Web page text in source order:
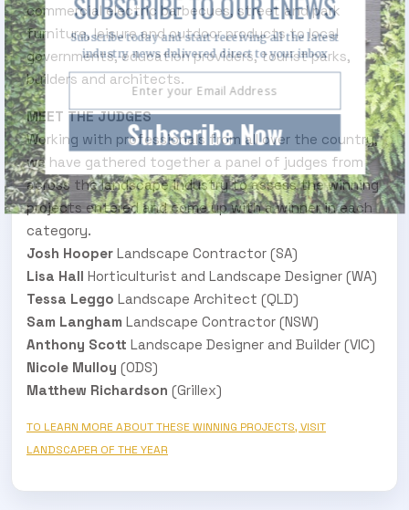
commercial electric barbecues, street and park
furniture, leisure and outdoor products to local
governments, education providers, tourist parks,
builders and architects.
MEET THE JUDGES
Working with professionals from all over the country,
we have gathered together a panel of judges from
across the landscape industry to assess the winning
projects entered and come up with a winner in each
category.
Josh Hooper Landscape Contractor (SA)
Lisa Hall Horticulturist and Landscape Designer (WA)
Tessa Leggo Landscape Architect (QLD)
Sam Langham Landscape Contractor (NSW)
Anthony Scott Landscape Designer and Builder (VIC)
Nicole Mulloy (ODS)
Matthew Richardson (Grillex)
TO LEARN MORE ABOUT THESE WINNING PROJECTS, VISIT
LANDSCAPER OF THE YEAR
Subscribe Now
Subscribe today and start receiving all the latest
industry news delivered direct to your inbox